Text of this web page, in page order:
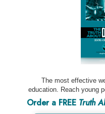
The most effective
education. Reach young
Order a FREE Truth